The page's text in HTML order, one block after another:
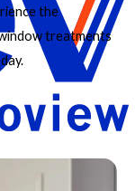
the
treatments